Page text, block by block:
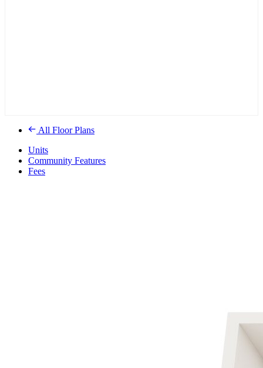
All Floor Plans
Units
Community Features
Fees